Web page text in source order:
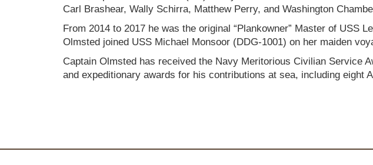
Carl Brashear, Wally Schirra, Matthew Perry, and Washington
From 2014 to 2017 he was the original “Plankowner” Master of USS
Olmsted joined USS Michael Monsoor (DDG-1001) on her maiden
Captain Olmsted has received the Navy Meritorious Civilian Service
and expeditionary awards for his contributions at sea, including eight